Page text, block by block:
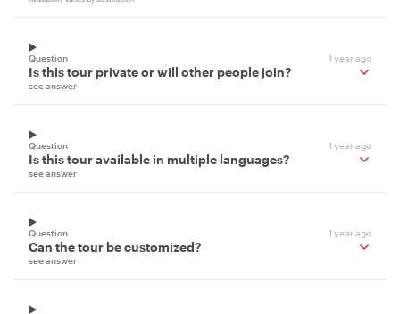
Question 1 year ago
Is this tour private or will other people join?
see answer
Question 1 year ago
Is this tour available in multiple languages?
see answer
Question 1 year ago
Can the tour be customized?
see answer